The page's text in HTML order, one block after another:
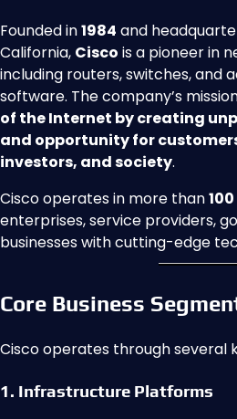
Founded in1984 and
California, Cisco is a pioneer in
including routers, switches, and
software. The company’s
of the Internet by creating
and opportunity for
investors, and society.
Cisco operates in more than
enterprises, service providers,
businesses with cutting-edge
Core Business
Cisco operates through several
1. Infrastructure Platforms